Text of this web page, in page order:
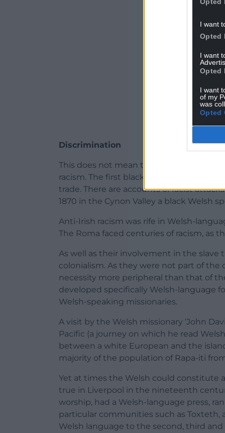
I want
Opted
I want
Opted
I want
of my
was
Opted
Discrimination
This does not mean that Welsh
racism. The first black speakers of
trade. There are accounts of racist
1870 in the Cynon Valley a black Welsh
Anti-Irish racism was rife in Welsh-
The Roma faced centuries of racism, as
As well as their involvement in the slave
colonialism. As they were not part of
necessity more peripheral than that of
developed specifically Welsh-language
Welsh-speaking missionaries.
A visit by the Welsh missionary ‘John
Pacific (a journey on which he read
between a white European and the
majority of the population of Rapa-iti
Yet at times the Welsh could constitute
true in Liverpool in the nineteenth
worship, had a Welsh-language press,
particular communities such as
Welsh language to the second, third